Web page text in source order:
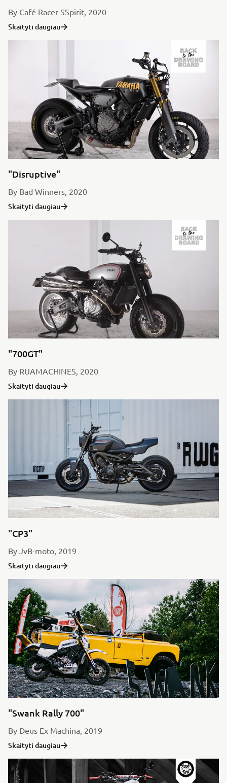
By Café Racer SSpirit, 2020
Skaityti daugiau
"Disruptive"
By Bad Winners, 2020
Skaityti daugiau
"700GT"
By RUAMACHINES, 2020
Skaityti daugiau
"CP3"
By JvB-moto, 2019
Skaityti daugiau
"Swank Rally 700"
By Deus Ex Machina, 2019
Skaityti daugiau